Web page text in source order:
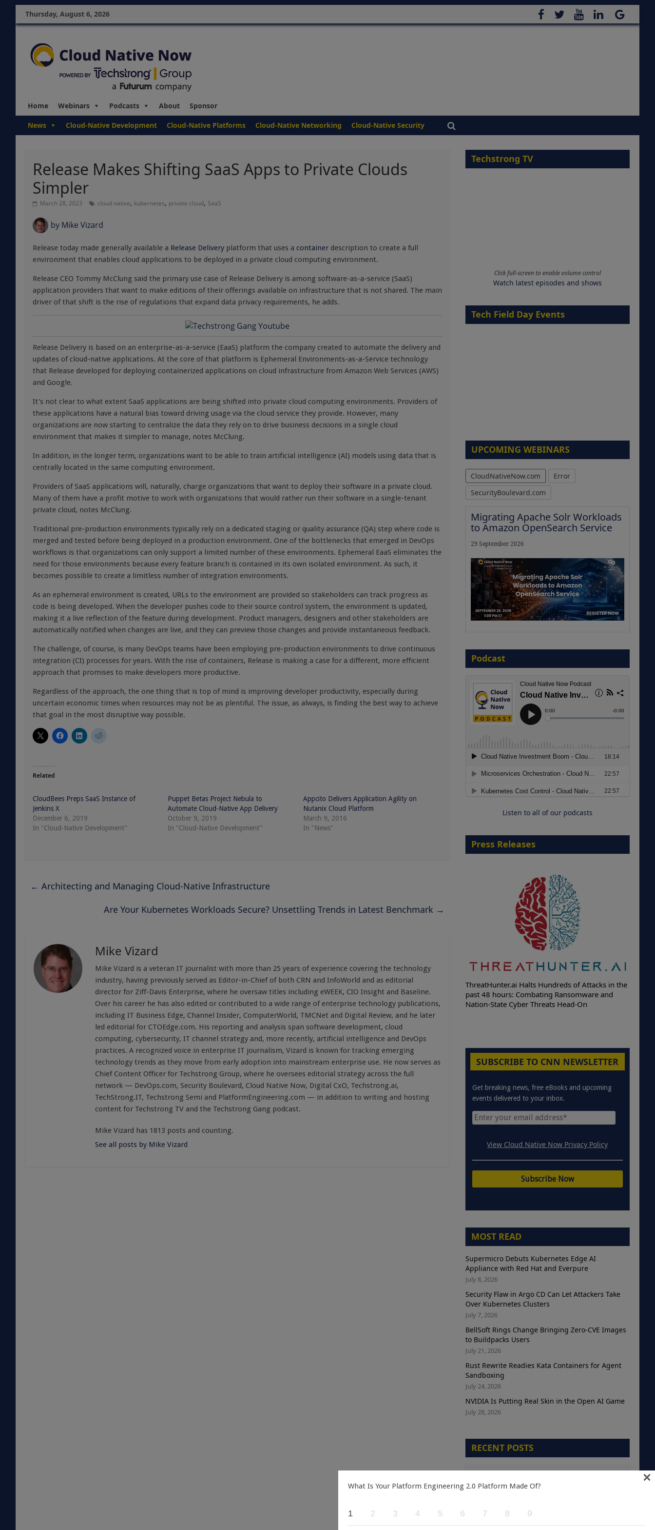
Thursday, August 6, 2026
Home Webinars Podcasts About Sponsor
News Cloud-Native Development Cloud-Native Platforms Cloud-Native Networking Cloud-Native Security
Release Makes Shifting SaaS Apps to Private Clouds
Simpler
March 28, 2023 cloud native, kubernetes, private cloud, SaaS
by Mike Vizard
Release today made generally available a Release Delivery platform that uses a container description to create a full
environment that enables cloud applications to be deployed in a private cloud computing environment.
Release CEO Tommy McClung said the primary use case of Release Delivery is among software-as-a-service (SaaS)
application providers that want to make editions of their offerings available on infrastructure that is not shared. The main
driver of that shift is the rise of regulations that expand data privacy requirements, he adds.
Release Delivery is based on an enterprise-as-a-service (EaaS) platform the company created to automate the delivery and
updates of cloud-native applications. At the core of that platform is Ephemeral Environments-as-a-Service technology
that Release developed for deploying containerized applications on cloud infrastructure from Amazon Web Services (AWS)
and Google.
It’s not clear to what extent SaaS applications are being shifted into private cloud computing environments. Providers of
these applications have a natural bias toward driving usage via the cloud service they provide. However, many
organizations are now starting to centralize the data they rely on to drive business decisions in a single cloud
environment that makes it simpler to manage, notes McClung.
In addition, in the longer term, organizations want to be able to train artificial intelligence (AI) models using data that is
centrally located in the same computing environment.
Providers of SaaS applications will, naturally, charge organizations that want to deploy their software in a private cloud.
Many of them have a profit motive to work with organizations that would rather run their software in a single-tenant
private cloud, notes McClung.
Traditional pre-production environments typically rely on a dedicated staging or quality assurance (QA) step where code is
merged and tested before being deployed in a production environment. One of the bottlenecks that emerged in DevOps
workflows is that organizations can only support a limited number of these environments. Ephemeral EaaS eliminates the
need for those environments because every feature branch is contained in its own isolated environment. As such, it
becomes possible to create a limitless number of integration environments.
As an ephemeral environment is created, URLs to the environment are provided so stakeholders can track progress as
code is being developed. When the developer pushes code to their source control system, the environment is updated,
making it a live reflection of the feature during development. Product managers, designers and other stakeholders are
automatically notified when changes are live, and they can preview those changes and provide instantaneous feedback.
The challenge, of course, is many DevOps teams have been employing pre-production environments to drive continuous
integration (CI) processes for years. With the rise of containers, Release is making a case for a different, more efficient
approach that promises to make developers more productive.
Regardless of the approach, the one thing that is top of mind is improving developer productivity, especially during
uncertain economic times when resources may not be as plentiful. The issue, as always, is finding the best way to achieve
that goal in the most disruptive way possible.
Related
CloudBees Preps SaaS Instance of
Jenkins X
December 6, 2019
In "Cloud-Native Development"
Puppet Betas Project Nebula to
Automate Cloud-Native App Delivery
October 9, 2019
In "Cloud-Native Development"
Appcito Delivers Application Agility on
Nutanix Cloud Platform
March 9, 2016
In "News"
← Architecting and Managing Cloud-Native Infrastructure
Are Your Kubernetes Workloads Secure? Unsettling Trends in Latest Benchmark →
Mike Vizard
Mike Vizard is a veteran IT journalist with more than 25 years of experience covering the technology
industry, having previously served as Editor-in-Chief of both CRN and InfoWorld and as editorial
director for Ziff-Davis Enterprise, where he oversaw titles including eWEEK, CIO Insight and Baseline.
Over his career he has also edited or contributed to a wide range of enterprise technology publications,
including IT Business Edge, Channel Insider, ComputerWorld, TMCNet and Digital Review, and he later
led editorial for CTOEdge.com. His reporting and analysis span software development, cloud
computing, cybersecurity, IT channel strategy and, more recently, artificial intelligence and DevOps
practices. A recognized voice in enterprise IT journalism, Vizard is known for tracking emerging
technology trends as they move from early adoption into mainstream enterprise use. He now serves as
Chief Content Officer for Techstrong Group, where he oversees editorial strategy across the full
network — DevOps.com, Security Boulevard, Cloud Native Now, Digital CxO, Techstrong.ai,
TechStrong.IT, Techstrong Semi and PlatformEngineering.com — in addition to writing and hosting
content for Techstrong TV and the Techstrong Gang podcast.
Mike Vizard has 1813 posts and counting.
See all posts by Mike Vizard
Techstrong TV
Click full-screen to enable volume control
Watch latest episodes and shows
Tech Field Day Events
UPCOMING WEBINARS
CloudNativeNow.com
Error
SecurityBoulevard.com
Migrating Apache Solr Workloads
to Amazon OpenSearch Service
29 September 2026
Embracing Agentic B2B Selling
8 September 2026
Modernizing Manufacturing: How
to Move from Legacy
Infrastructure to Cloud-Ready
18 August 2026
Podcast
Listen to all of our podcasts
Press Releases
ThreatHunter.ai Halts Hundreds of Attacks in the
past 48 hours: Combating Ransomware and
Nation-State Cyber Threats Head-On
SUBSCRIBE TO CNN NEWSLETTER
Get breaking news, free eBooks and upcoming
events delivered to your inbox.
View Cloud Native Now Privacy Policy
MOST READ
Supermicro Debuts Kubernetes Edge AI
Appliance with Red Hat and Everpure
July 8, 2026
Security Flaw in Argo CD Can Let Attackers Take
Over Kubernetes Clusters
July 7, 2026
BellSoft Rings Change Bringing Zero-CVE Images
to Buildpacks Users
July 21, 2026
Rust Rewrite Readies Kata Containers for Agent
Sandboxing
July 24, 2026
NVIDIA Is Putting Real Skin in the Open AI Game
July 28, 2026
RECENT POSTS
Teams are Optimizing the Wrong Metric
A Green Kubernetes Deployment Does Not
What Is Your Platform Engineering 2.0 Platform Made Of?
1 2 3 4 5 6 7 8 9
×